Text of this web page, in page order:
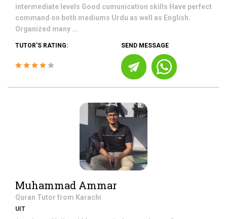
intermediate levels Good cumunication skills Have perfect
command on both mediums Urdu as well as English.
Organized many ...
TUTOR'S RATING: SEND MESSAGE
Muhammad Ammar
Quran Tutor from Karachi
UIT